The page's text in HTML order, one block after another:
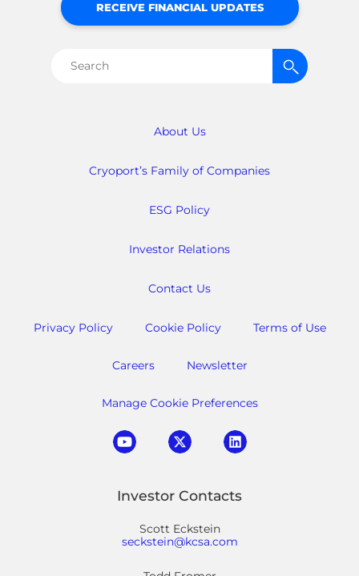
About Us
Cryoport’s Family of Companies
ESG Policy
Investor Relations
Contact Us
Privacy Policy Cookie Policy Terms of Use
Careers Newsletter
Manage Cookie Preferences
RECEIVE FINANCIAL UPDATES
Search
Investor Contacts
Scott Eckstein
seckstein@kcsa.com